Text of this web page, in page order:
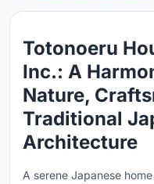
Totonoeru
Inc.: A
Nature,
Traditional
Architecture
A serene Japanese